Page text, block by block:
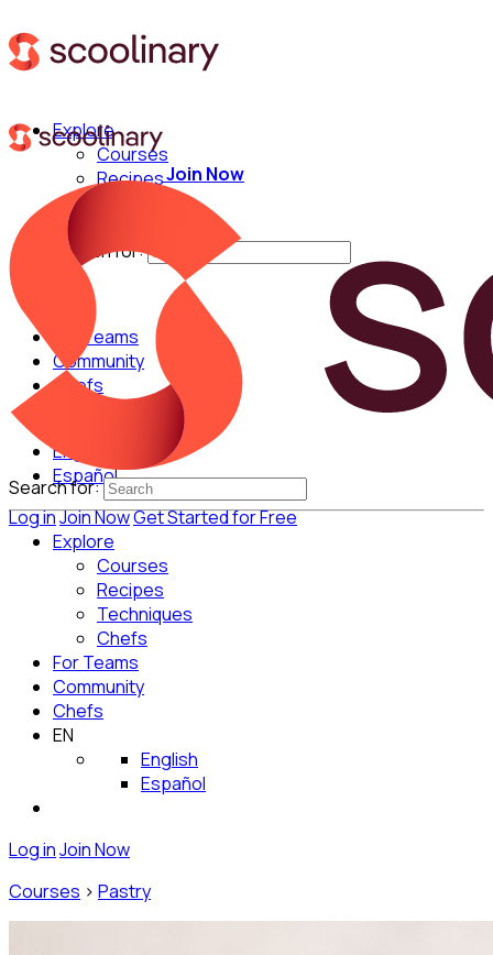
Explore
Courses
Recipes
Techniques
Search for:
For Teams
Community
Chefs
English
Español
Log inJoin NowGet Started for Free
Join Now
Search for:
Explore
Courses
Recipes
Techniques
Chefs
For Teams
Community
Chefs
EN
English
Español
Log inJoin Now
Courses > Pastry